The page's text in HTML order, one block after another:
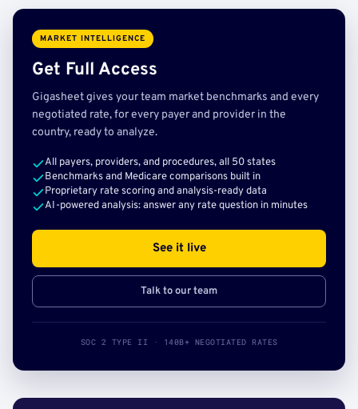
MARKET INTELLIGENCE
Get Full Access
Gigasheet gives your team market benchmarks and every
negotiated rate, for every payer and provider in the
country, ready to analyze.
All payers, providers, and procedures, all 50 states
Benchmarks and Medicare comparisons built in
Proprietary rate scoring and analysis-ready data
AI-powered analysis: answer any rate question in minutes
See it live
Talk to our team
SOC 2 TYPE II · 140B+ NEGOTIATED RATES